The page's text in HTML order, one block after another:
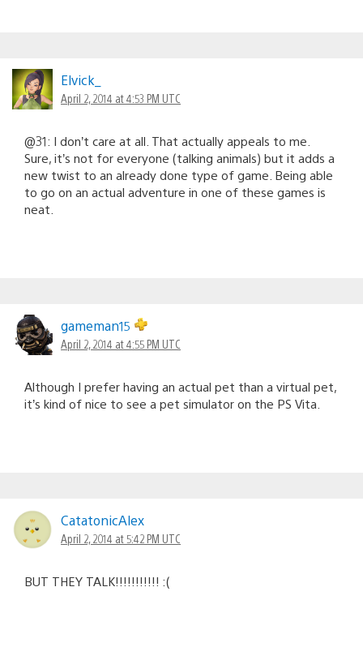
Elvick_
April 2, 2014 at 4:53 PM UTC
@31: I don’t care at all. That actually appeals to me.
Sure, it’s not for everyone (talking animals) but it adds a
new twist to an already done type of game. Being able
to go on an actual adventure in one of these games is
neat.
gameman15
April 2, 2014 at 4:55 PM UTC
Although I prefer having an actual pet than a virtual pet,
it’s kind of nice to see a pet simulator on the PS Vita.
CatatonicAlex
April 2, 2014 at 5:42 PM UTC
BUT THEY TALK!!!!!!!!!!! :(